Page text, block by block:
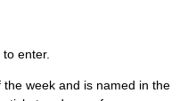
enter.
week and is named in the